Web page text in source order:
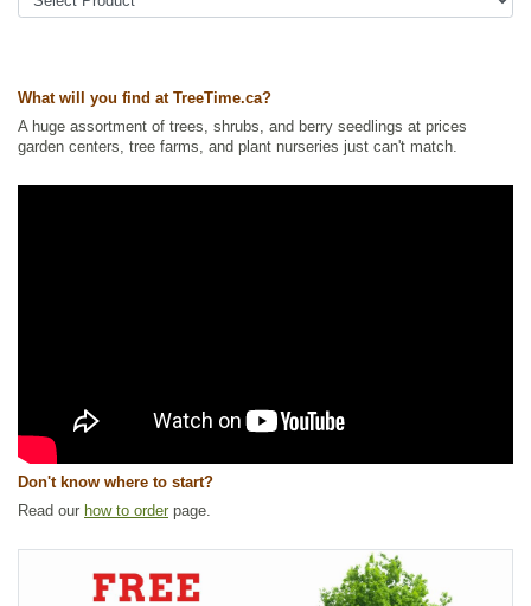
Permaculture,Urban Yards,Wildlife Attracting,Xeriscaping
What will you find at TreeTime.ca?
A huge assortment of trees, shrubs, and berry seedlings at prices
garden centers, tree farms, and plant nurseries just can't match.
Don't know where to start?
Read our how to order page.